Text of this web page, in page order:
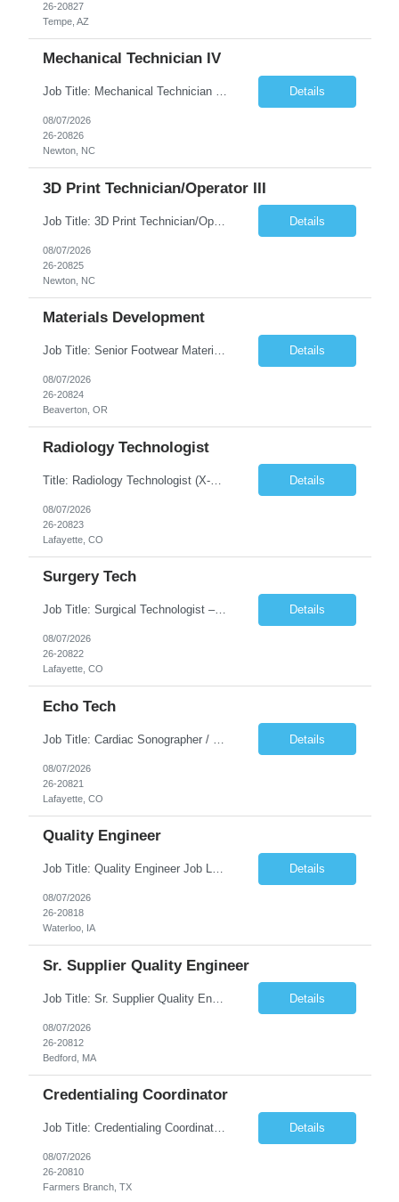
26-20827
Tempe, AZ
Mechanical Technician IV
Job Title: Mechanical Technician IV Location: Newton, NC 28658 Duration: 12 months, possibility of extension Job Description: Summary The Mechanical Technician IV supports engineering projects related to manufacturing capacity additions, line installations, equipment debug, and mechanical readiness for operations receivership. This role supports manufacturing engineering projects ... Details
08/07/2026
26-20826
Newton, NC
3D Print Technician/Operator III
Job Title: 3D Print Technician/Operator III Location: Newton, NC Duration: 12 months, possibility of extension Job Description: Summary The 3D Print Technician/Operator plays both a hands-on technical and operational role in supporting cleanroom optical ribbon and fiber optic cable manufacturing. This position provides process expertise, equipment troubleshooting, and direct mech... Details
08/07/2026
26-20825
Newton, NC
Materials Development
Job Title: Senior Footwear Materials Color Developer Location: Beaverton, OR (Hybrid - 4 days/week) Duration: 6 months Contract WHO YOU’LL WORK WITH: As an ETW on the Footwear Color Development team, you’ll partner with Color Developers, Color Design, Materials Integrity, Product Development, and global materials and footwear factory partners. You’ll support the oper... Details
08/07/2026
26-20824
Beaverton, OR
Radiology Technologist
Title: Radiology Technologist (X-Ray Technologist) Location: Lafayette, CO 80026 Duration: 13 Weeks (Possible Extension) Shifts: Day Shift – 4 x 10 HR | Mon, Tue, Thu, Fri - 0630-1600 On call: Rotating call and holidays Compensation: Local: $68/hr W2 Travel: $2900/Weekly (1700 Stipend Included) Job Summary: Performs radiographic pr... Details
08/07/2026
26-20823
Lafayette, CO
Surgery Tech
Job Title: Surgical Technologist – CVOR Location: Lafayette, CO Contract: 13 Weeks of Contract Shift: Days | 3×12-Hour Shifts | On-Call: Required — 30-minute response time Pay Rate: Local: $50/hr on W2 Travel: $2,050/Weekly Gross Job Description We are seeking an experienced Surgical Technologist with strong Cardiovascular (CVOR) experience to... Details
08/07/2026
26-20822
Lafayette, CO
Echo Tech
Details
08/07/2026
26-20821
Lafayette, CO
Quality Engineer
Job Title: Quality Engineer Job Location: Waterloo, IA Job Duration: 24 months (Possibility of extension) Shift: 1st shift (7 am to 3:30 pm), Overtime may be scheduled at end of shift Job Description: Key Skills & Experience Required: Degree in Technology, Engineering, Communications, Business, Computer Science, and/or Data Analytics Open to recent gra... Details
08/07/2026
26-20818
Waterloo, IA
Sr. Supplier Quality Engineer
Job Title: Sr. Supplier Quality Engineer Contract Duration: 12 Months Location: Bedford, MA 01730 Local candidates to the Bedford MA required. Pay Rate: 50.00/Hourly Notes from the manager: Major focus in experienced Process Validation, Verification across plastic, metal and electronics along with problem solving for candidates to support +700 parts fo... Details
08/07/2026
26-20812
Bedford, MA
Credentialing Coordinator
Job Title: Credentialing Coordinator Duration: 12 weeks Location: Farmers Branch, TX 75244 (Expected on-site every other Tuesday + monthly town hall) Work Schedule: • - Flexible shifts between 7:00 AM – 5:00 PM CST • - Must work CST hours regardless of time zone POSITION SUMMARY: The Credentialing Coordinator role will be responsible on ensuring compliance wi... Details
08/07/2026
26-20810
Farmers Branch, TX